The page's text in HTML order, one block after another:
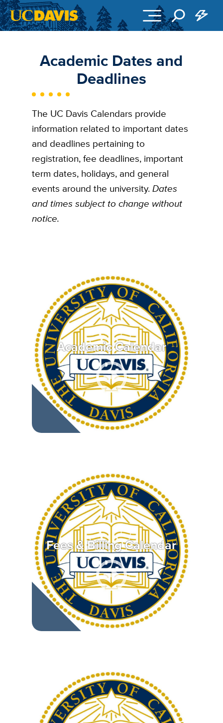
Academic Dates and
Deadlines
The UC Davis Calendars provide
information related to important dates
and deadlines pertaining to
registration, fee deadlines, important
term dates, holidays, and general
events around the university. Dates
and times subject to change without
notice.
Academic Calendar
Fees & Billing Calendar